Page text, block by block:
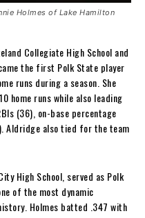
Holmes of Lake Hamilton
Collegiate High School and
the first Polk State player
runs during a season. She
home runs while also leading
(36), on-base percentage
Aldridge also tied for the team
High School, served as Polk
of the most dynamic
Holmes batted .347 with